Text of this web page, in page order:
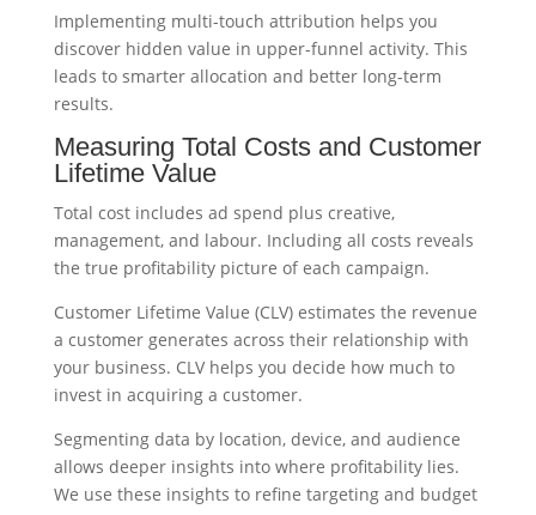
Implementing multi-touch attribution helps you
discover hidden value in upper-funnel activity. This
leads to smarter allocation and better long-term
results.
Measuring Total Costs and Customer
Lifetime Value
Total cost includes ad spend plus creative,
management, and labour. Including all costs reveals
the true profitability picture of each campaign.
Customer Lifetime Value (CLV) estimates the revenue
a customer generates across their relationship with
your business. CLV helps you decide how much to
invest in acquiring a customer.
Segmenting data by location, device, and audience
allows deeper insights into where profitability lies.
We use these insights to refine targeting and budget